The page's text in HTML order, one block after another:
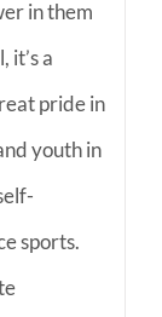
in them
it’s a
pride in
youth in
sports.